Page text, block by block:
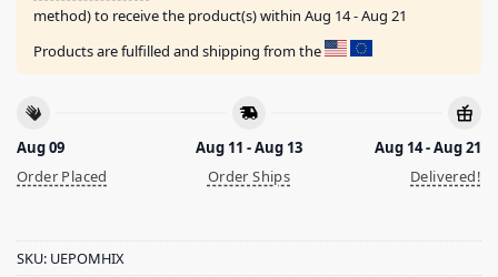
method) to receive the product(s) within Aug 14 - Aug 21
Products are fulfilled and shipping from the
Aug 09
Order Placed
Aug 11 - Aug 13
Order Ships
Aug 14 - Aug 21
Delivered!
SKU: UEPOMHIX